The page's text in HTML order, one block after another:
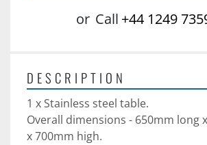
or Call +44 1249
DESCRIPTION
1 x Stainless steel table.
Overall dimensions - 650mm long
x 700mm high.